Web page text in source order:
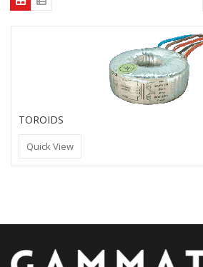
TOROIDS
Quick View